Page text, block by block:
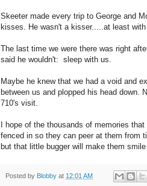
Skeeter made every trip to George and
kisses. He wasn't a kisser.....at least
The last time we were there was right
said he wouldn't: sleep with us.
Maybe he knew that we had a void and
between us and plopped his head down.
710's visit.
I hope of the thousands of memories
fenced in so they can peer at them from
but that little bugger will make them
Posted by Blobby at 12:01 AM